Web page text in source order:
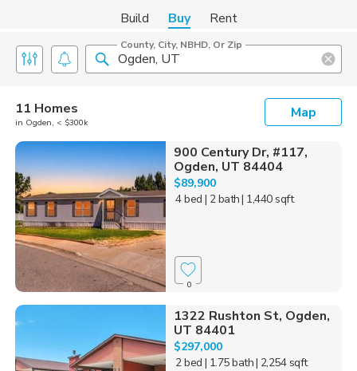
Build Buy Rent
County, City, NBHD, Or Zip
11 Homes
in Ogden, < $300k
Map
900 Century Dr, #117,
Ogden, UT 84404
$89,900
4 bed | 2 bath| 1,440 sqft
0
1322 Rushton St, Ogden,
UT 84401
$297,000
2 bed | 1.75 bath| 2,254 sqft